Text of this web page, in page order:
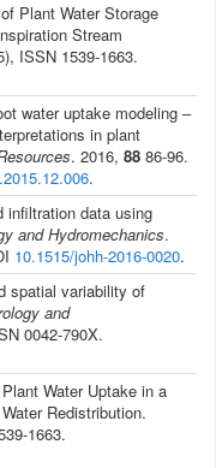
Plant Water Storage
Stream
ISSN 1539-1663.
water uptake modeling –
in plant
. 2016, 88 86-96.
.
infiltration data using
and Hydromechanics.
10.1515/johh-2016-0020.
spatial variability of
and
0042-790X.
Water Uptake in a
Redistribution.
1663.